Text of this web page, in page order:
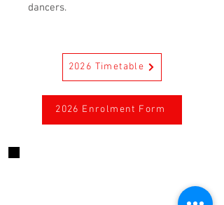
dancers.
2026 Timetable
2026 Enrolment Form